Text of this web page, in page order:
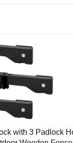
with 3 Padlock